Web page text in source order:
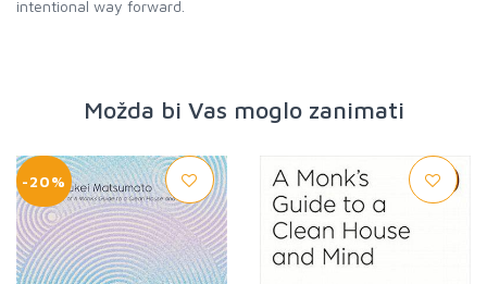
intentional way forward.
Možda bi Vas moglo zanimati
-20%